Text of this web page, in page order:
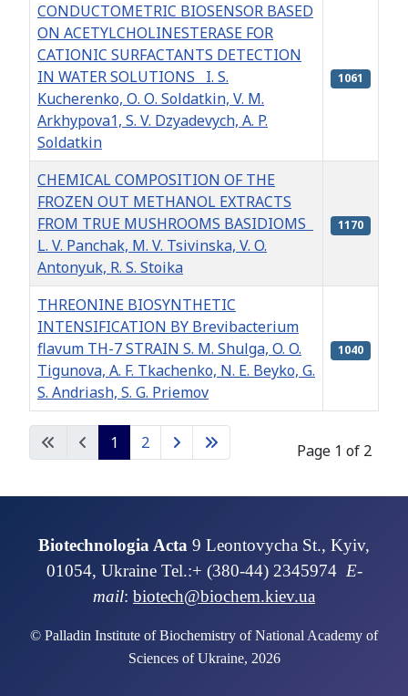
Articles
CONDUCTOMETRIC BIOSENSOR BASED
ON ACETYLCHOLINESTERASE FOR
CATIONIC SURFACTANTS DETECTION
IN WATER SOLUTIONS I. S.
Kucherenko, О. О. Soldatkin, V. M.
Arkhypova1, S. V. Dzyadevych, A. P.
Soldatkin
1061
CHEMICAL COMPOSITION OF THE
FROZEN OUT METHANOL EXTRACTS
FROM TRUE MUSHROOMS BASIDIOMS
L. V. Panchak, M. V. Tsivinska, V. O.
Antonyuk, R. S. Stoika
1170
THREONINE BIOSYNTHETIC
INTENSIFICATION BY Brevibacterium
flavum ТН-7 STRAIN S. M. Shulga, O. O.
Tigunova, A. F. Tkachenko, N. E. Beyko, G.
S. Andriash, S. G. Priemov
1040
Page 1 of 2
1 2
Biotechnologia Acta 9 Leontovycha St., Kyiv,
01054, Ukraine Tel.:+ (380-44) 2345974 E-
mail: biotech@biochem.kiev.ua
© Palladin Institute of Biochemistry of National Academy of
Sciences of Ukraine, 2026